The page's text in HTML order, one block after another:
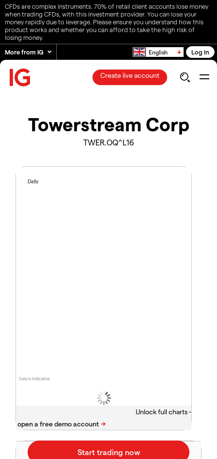
CFDs are complex instruments. 70% of retail client accounts lose money
when trading CFDs, with this investment provider. You can lose your
money rapidly due to leverage. Please ensure you understand how this
product works and whether you can afford to take the high risk of
losing money.
More from IG
English Log in
Create live account
Towerstream Corp
TWER.OQ^L16
Data is indicative
Daily
Unlock full charts -